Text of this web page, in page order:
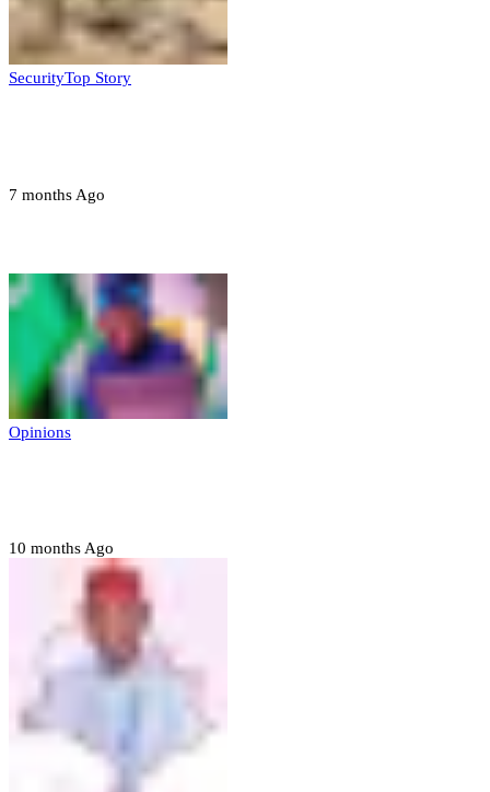
SecurityTop Story
7 months Ago
Opinions
10 months Ago